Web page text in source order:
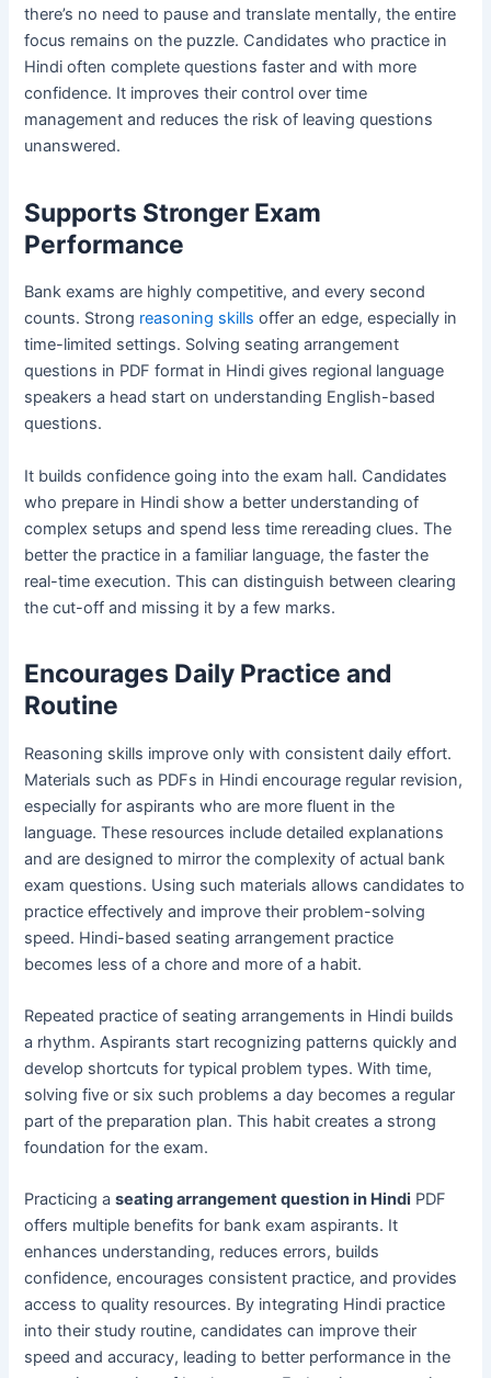
there’s no need to pause and translate mentally, the entire
focus remains on the puzzle. Candidates who practice in
Hindi often complete questions faster and with more
confidence. It improves their control over time
management and reduces the risk of leaving questions
unanswered.
Supports Stronger Exam
Performance
Bank exams are highly competitive, and every second
counts. Strong reasoning skills offer an edge, especially in
time-limited settings. Solving seating arrangement
questions in PDF format in Hindi gives regional language
speakers a head start on understanding English-based
questions.
It builds confidence going into the exam hall. Candidates
who prepare in Hindi show a better understanding of
complex setups and spend less time rereading clues. The
better the practice in a familiar language, the faster the
real-time execution. This can distinguish between clearing
the cut-off and missing it by a few marks.
Encourages Daily Practice and
Routine
Reasoning skills improve only with consistent daily effort.
Materials such as PDFs in Hindi encourage regular revision,
especially for aspirants who are more fluent in the
language. These resources include detailed explanations
and are designed to mirror the complexity of actual bank
exam questions. Using such materials allows candidates to
practice effectively and improve their problem-solving
speed. Hindi-based seating arrangement practice
becomes less of a chore and more of a habit.
Repeated practice of seating arrangements in Hindi builds
a rhythm. Aspirants start recognizing patterns quickly and
develop shortcuts for typical problem types. With time,
solving five or six such problems a day becomes a regular
part of the preparation plan. This habit creates a strong
foundation for the exam.
Practicing aseating arrangement question in Hindi PDF
offers multiple benefits for bank exam aspirants. It
enhances understanding, reduces errors, builds
confidence, encourages consistent practice, and provides
access to quality resources. By integrating Hindi practice
into their study routine, candidates can improve their
speed and accuracy, leading to better performance in the